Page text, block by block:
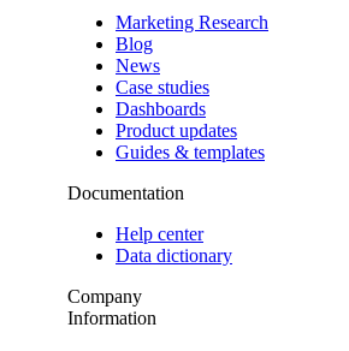
Marketing Research
Blog
News
Case studies
Dashboards
Product updates
Guides & templates
Documentation
Help center
Data dictionary
Company
Information